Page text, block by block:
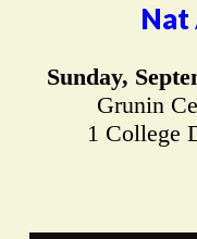
Nat
Sunday,
Grunin
1 College